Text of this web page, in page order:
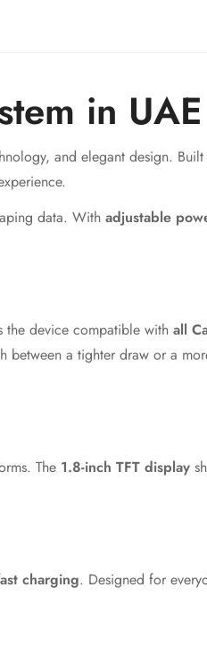
in UAE
and elegant design.
data. With adjustable
the device compatible with all
a tighter draw or a
The 1.8-inch TFT display
charging. Designed for